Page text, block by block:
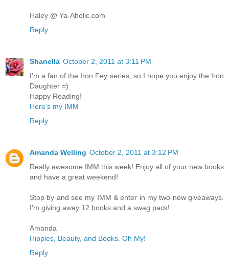
Haley @ Ya-Aholic.com
Reply
Shanella October 2, 2011 at 3:11 PM
I'm a fan of the Iron Fey series, so I hope you enjoy the Iron
Daughter =)
Happy Reading!
Here's my IMM
Reply
Amanda Welling October 2, 2011 at 3:12 PM
Really awesome IMM this week! Enjoy all of your new books
and have a great weekend!
Stop by and see my IMM & enter in my two new giveaways.
I'm giving away 12 books and a swag pack!
Amanda
Hippies, Beauty, and Books. Oh My!
Reply